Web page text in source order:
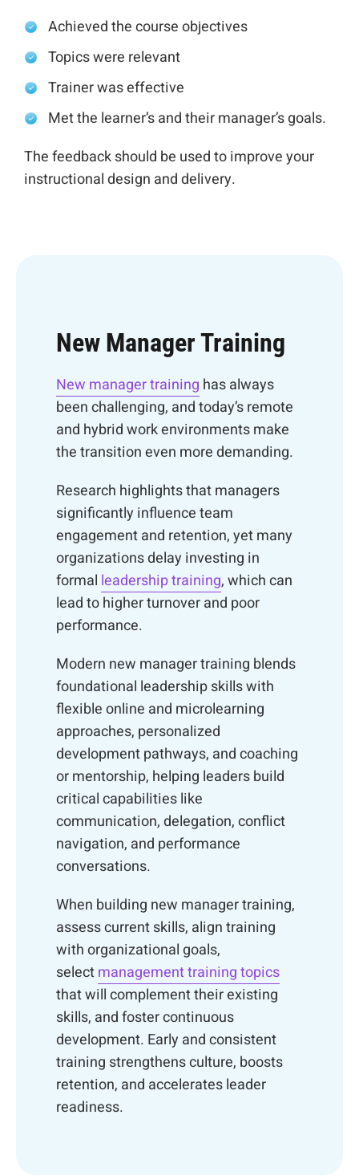
Achieved the course objectives
Topics were relevant
Trainer was effective
Met the learner’s and their manager’s goals.
The feedback should be used to improve your
instructional design and delivery.
New Manager Training
New manager training has always
been challenging, and today’s remote
and hybrid work environments make
the transition even more demanding.
Research highlights that managers
significantly influence team
engagement and retention, yet many
organizations delay investing in
formal leadership training, which can
lead to higher turnover and poor
performance.
Modern new manager training blends
foundational leadership skills with
flexible online and microlearning
approaches, personalized
development pathways, and coaching
or mentorship, helping leaders build
critical capabilities like
communication, delegation, conflict
navigation, and performance
conversations.
When building new manager training,
assess current skills, align training
with organizational goals,
selectmanagement training topics
that will complement their existing
skills, and foster continuous
development. Early and consistent
training strengthens culture, boosts
retention, and accelerates leader
readiness.